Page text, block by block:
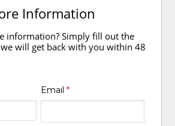
Information
information? Simply fill out the
will get back with you within 48
Email *